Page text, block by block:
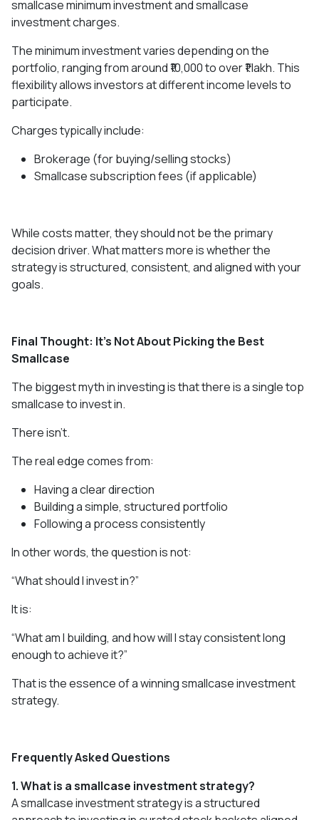
smallcase minimum investment and smallcase
investment charges.
The minimum investment varies depending on the
portfolio, ranging from around ₹10,000 to over ₹1 lakh. This
flexibility allows investors at different income levels to
participate.
Charges typically include:
Brokerage (for buying/selling stocks)
Smallcase subscription fees (if applicable)
While costs matter, they should not be the primary
decision driver. What matters more is whether the
strategy is structured, consistent, and aligned with your
goals.
Final Thought: It’s Not About Picking the Best
Smallcase
The biggest myth in investing is that there is a single top
smallcase to invest in.
There isn’t.
The real edge comes from:
Having a clear direction
Building a simple, structured portfolio
Following a process consistently
In other words, the question is not:
“What should I invest in?”
It is:
“What am I building, and how will I stay consistent long
enough to achieve it?”
That is the essence of a winning smallcase investment
strategy.
Frequently Asked Questions
1. What is a smallcase investment strategy?
A smallcase investment strategy is a structured